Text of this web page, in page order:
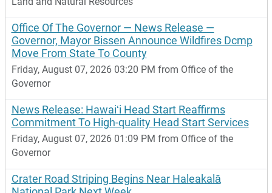
Office Of The Governor — News Release —
Governor, Mayor Bissen Announce Wildfires Dcmp
Move From State To County
Friday, August 07, 2026 03:20 PM from Office of the
Governor
News Release: Hawaiʻi Head Start Reaffirms
Commitment To High-quality Head Start Services
Friday, August 07, 2026 01:09 PM from Office of the
Governor
Crater Road Striping Begins Near Haleakalā